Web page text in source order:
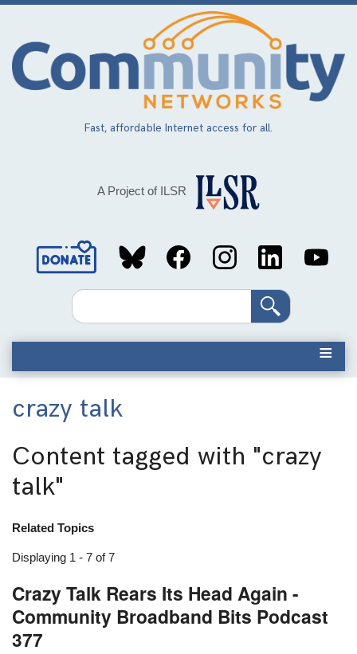
Skip
main
content
Fast, affordable Internet access for all.
A Project of ILSR
Social
MediaSearch
crazy talk
Content tagged with "crazy
talk"
Related Topics
Displaying 1 - 7 of 7
Crazy Talk Rears Its Head Again -
Community Broadband Bits Podcast
377